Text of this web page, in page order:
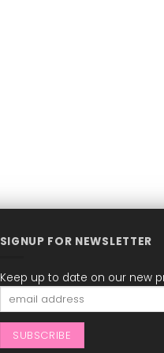
SIGNUP FOR NEWSLETTER
Keep up to date on our new